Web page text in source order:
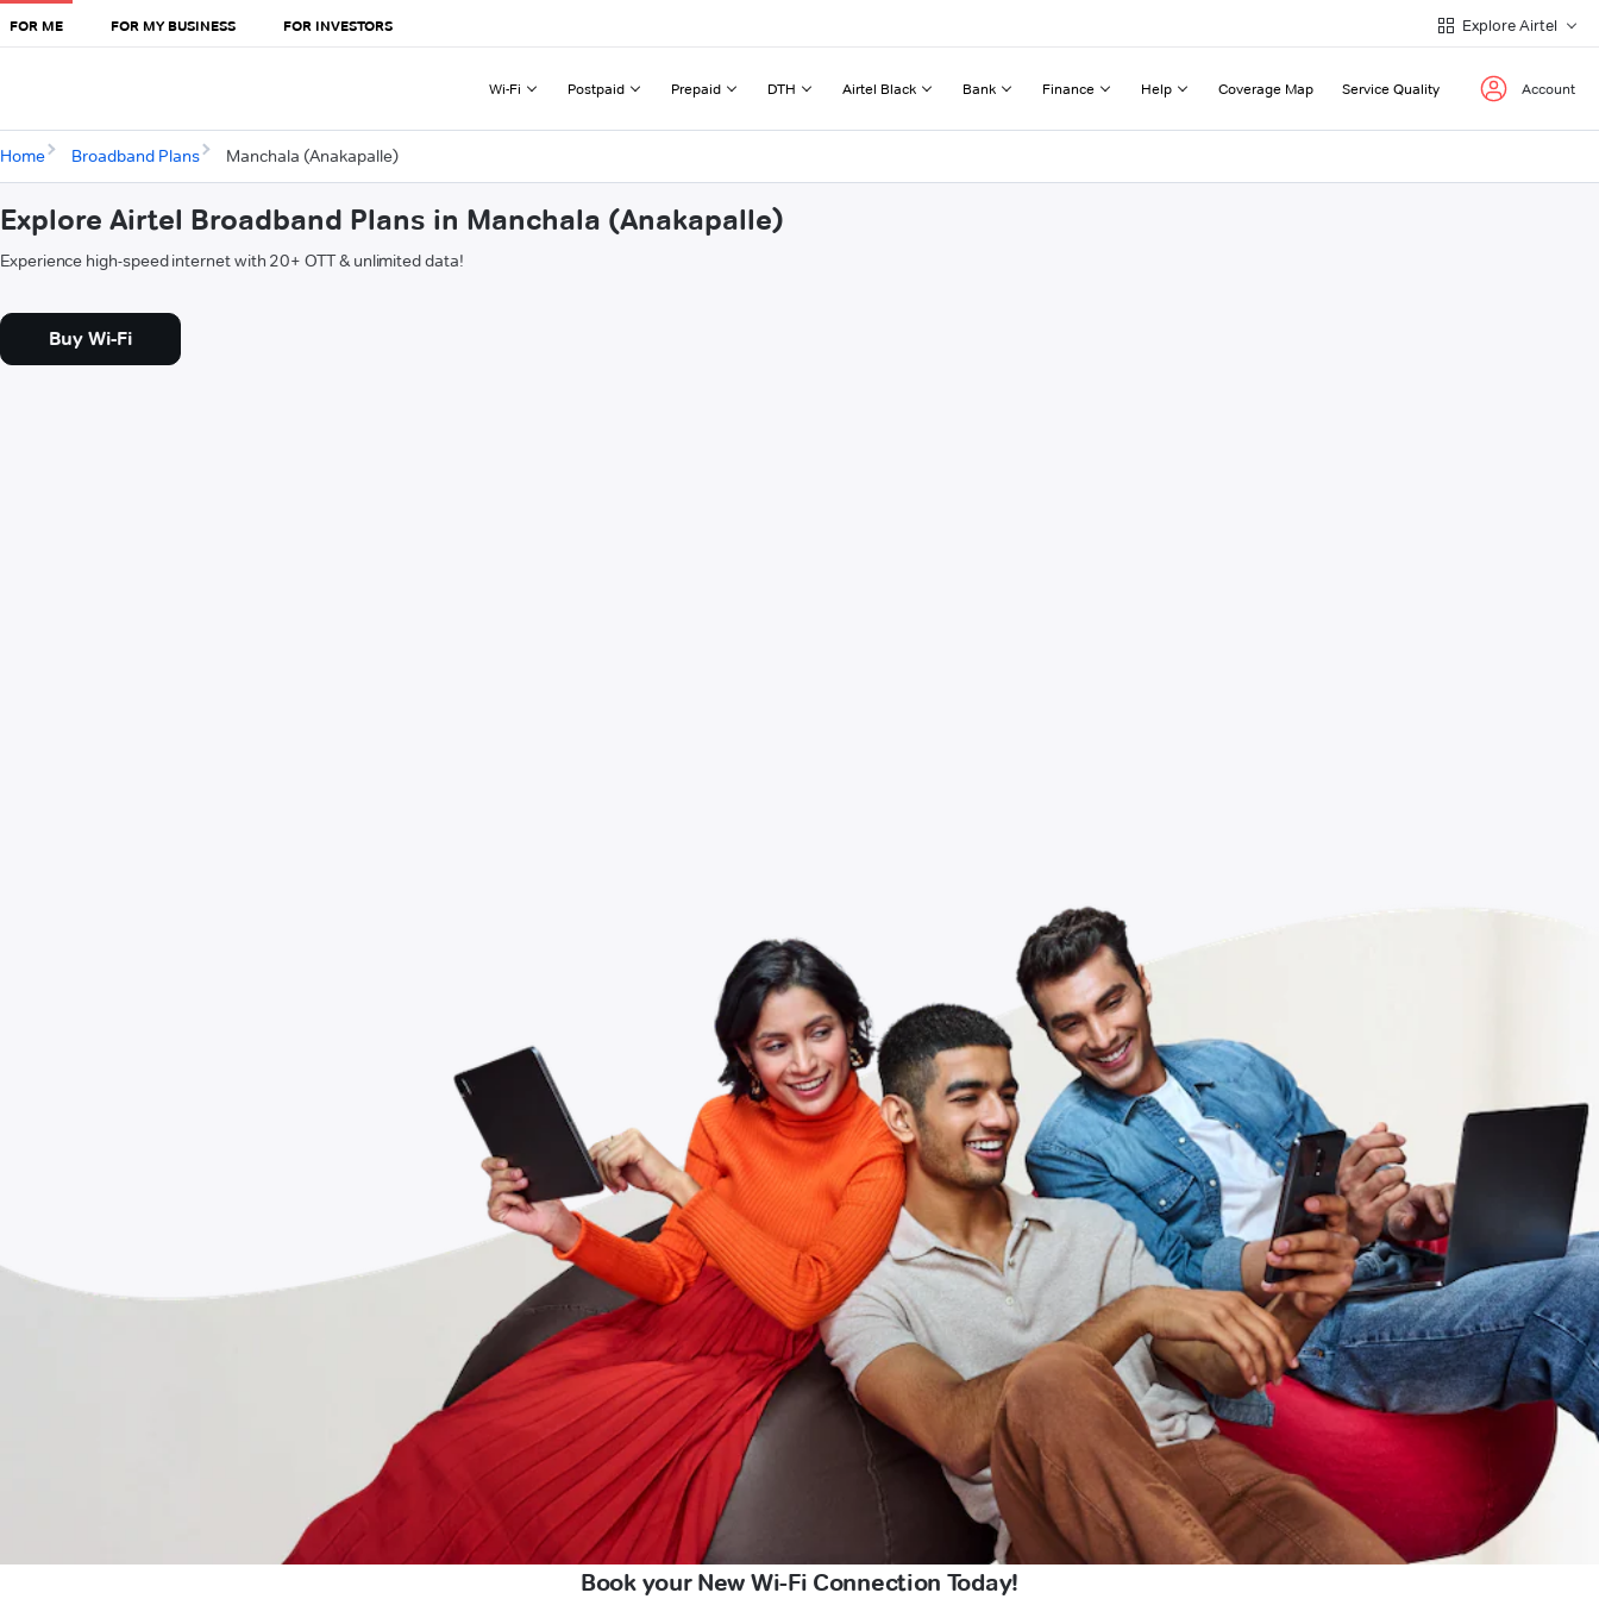
FOR ME FOR MY BUSINESS FOR INVESTORS Explore Airtel
Wi-Fi Postpaid Prepaid DTH Airtel Black Bank Finance Help Coverage Map Service Quality Account
Home Broadband Plans Manchala (Anakapalle)
Explore Airtel Broadband Plans in Manchala (Anakapalle)
Experience high-speed internet with 20+ OTT & unlimited data!
Buy Wi-Fi
Book your New Wi-Fi Connection Today!